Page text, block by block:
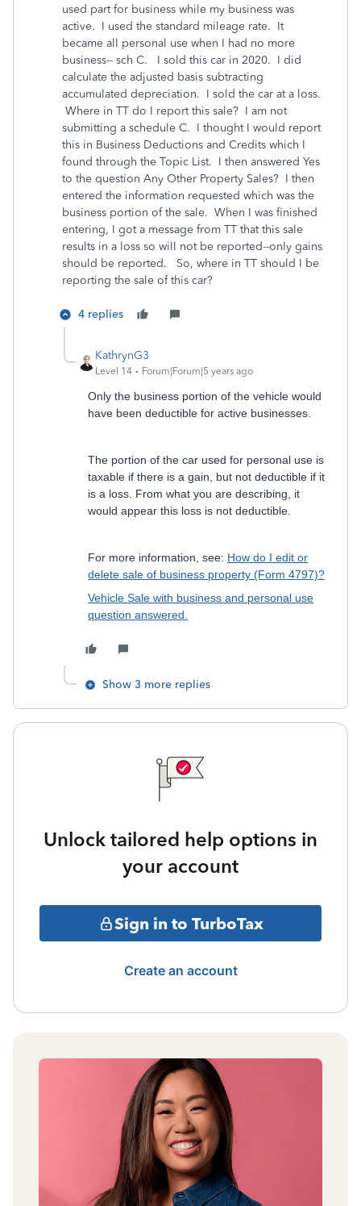
used part for business while my business was
active. I used the standard mileage rate. It
became all personal use when I had no more
business-- sch C. I sold this car in 2020. I did
calculate the adjusted basis subtracting
accumulated depreciation. I sold the car at a loss.
Where in TT do I report this sale? I am not
submitting a schedule C. I thought I would report
this in Business Deductions and Credits which I
found through the Topic List. I then answered Yes
to the question Any Other Property Sales? I then
entered the information requested which was the
business portion of the sale. When I was finished
entering, I got a message from TT that this sale
results in a loss so will not be reported--only gains
should be reported. So, where in TT should I be
reporting the sale of this car?
4 replies
KathrynG3
Level 14 Forum|Forum|5 years ago
Only the business portion of the vehicle would
have been deductible for active businesses.
The portion of the car used for personal use is
taxable if there is a gain, but not deductible if it
is a loss. From what you are describing, it
would appear this loss is not deductible.
For more information, see: How do I edit or
delete sale of business property (Form 4797)?
Vehicle Sale with business and personal use
question answered.
Show 3 more replies
Unlock tailored help options in
your account
Sign in to TurboTax
Create an account